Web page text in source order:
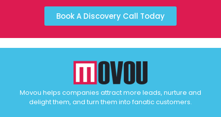
Book A Discovery Call Today
Movou helps companies attract more leads, nurture and
delight them, and turn them into fanatic customers.